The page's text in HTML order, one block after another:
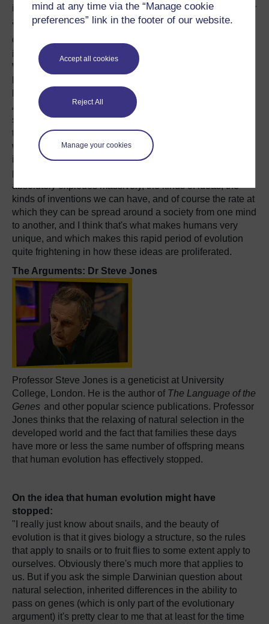
mind at any time via the “Manage cookie
preferences” link in the footer of our website.
Accept all cookies
Reject All
Manage your cookies
information that wasn't available to us when we were their
age.
On the missing link between genes and cultural
information:
We know obviously that genes build bodies, and we
have are very, very interesting and unusual for a primate.
And one of the main things that we're able to do that we
suspect others aren't is to engage in representational
thought. In other words, we can use symbols. We can use
written symbols, we can use language - spoken language
itself is a symbol - we can use mathematics which is a
particular symbolic form. Because we're able to do that, it
absolutely explodes massively, the kinds of ideas, the
kinds of inventions we can have, and of course the rate at
which they can be spread around a society from one mind
to another, and I think that's what makes humans very
unique, and which makes this rapid period of evolution
quite frightening in how these ideas are proliferated.
The Arguments: Dr Steve Jones
Professor Steve Jones is a geneticist at University
College, London. He is the author of The Language of the
Genes and other popular science publications. Professor
Jones thinks that the relaxing of natural selection in the
developed world and the fact that families these days
have more or less the same number of offspring means
that human evolution has effectively stopped.
On the idea that human evolution might have
stopped:
"I really just know about snails, and the beauty of
evolution is that it gives biology a structure, so the rules
that apply to snails or to fruit flies to some extent apply to
ourselves. Obviously there's much more that applies to
us. But if you ask the simple Darwinian question about
natural selection, inherited differences in the ability to
pass on genes (which is only part of the evolutionary
argument) it's pretty clear to me that at least for the time